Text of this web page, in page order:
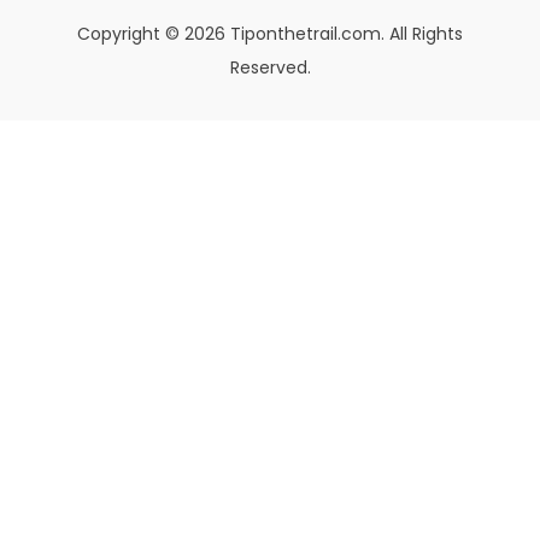
Copyright © 2026 Tiponthetrail.com. All Rights
Reserved.